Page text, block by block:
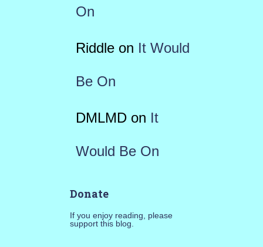
On
Riddleon It Would
Be On
DMLMDon It
Would Be On
Donate
If you enjoy reading, please
support this blog.